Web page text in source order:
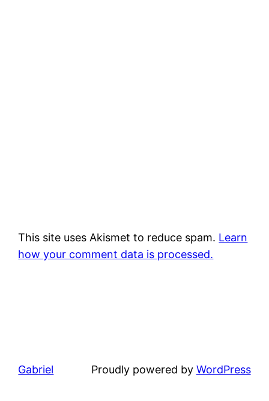
This site uses Akismet to reduce spam. Learn
how your comment data is processed.
Gabriel Proudly powered by WordPress